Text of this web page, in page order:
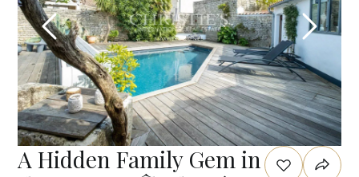
A Hidden Family Gem in